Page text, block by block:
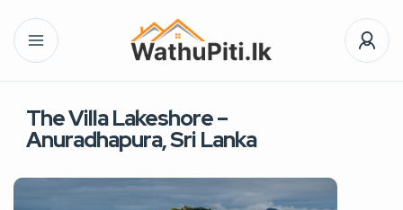
The Villa Lakeshore –
Anuradhapura, Sri Lanka